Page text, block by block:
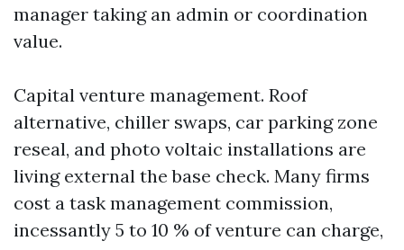
manager taking an admin or coordination
value.
Capital venture management. Roof
alternative, chiller swaps, car parking zone
reseal, and photo voltaic installations are
living external the base check. Many firms
cost a task management commission,
incessantly 5 to 10 % of venture can charge,